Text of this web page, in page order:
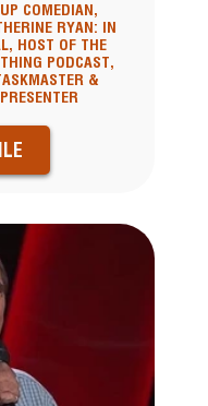
COMEDIAN,
RYAN: IN
HOST OF THE
PODCAST,
&